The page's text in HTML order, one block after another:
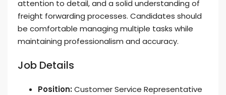
attention to detail, and a solid understanding of
freight forwarding processes. Candidates should
be comfortable managing multiple tasks while
maintaining professionalism and accuracy.
Job Details
Position:Customer Service Representative